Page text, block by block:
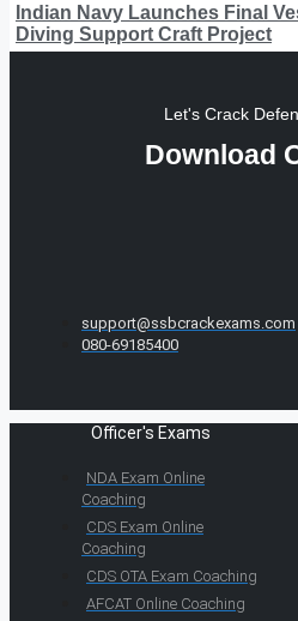
Indian Navy Launches Final
Diving Support Craft Project
Let's Crack
Download
support@ssbcrackexams.com
080-69185400
Officer's Exams
NDA Exam Online
Coaching
CDS Exam Online
Coaching
CDS OTA Exam Coaching
AFCAT Online Coaching